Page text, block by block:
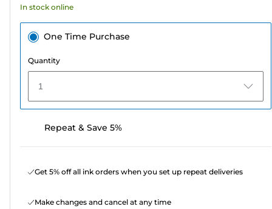
reviews
In stock online
One Time Purchase
Quantity
1
Repeat & Save 5%
Get 5% off all ink orders when you set up repeat deliveries
Make changes and cancel at any time